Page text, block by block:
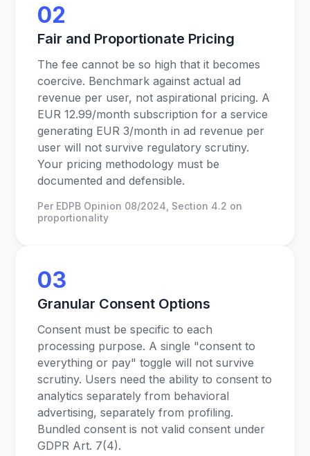
02
Fair and Proportionate Pricing
The fee cannot be so high that it becomes
coercive. Benchmark against actual ad
revenue per user, not aspirational pricing. A
EUR 12.99/month subscription for a service
generating EUR 3/month in ad revenue per
user will not survive regulatory scrutiny.
Your pricing methodology must be
documented and defensible.
Per EDPB Opinion 08/2024, Section 4.2 on
proportionality
03
Granular Consent Options
Consent must be specific to each
processing purpose. A single "consent to
everything or pay" toggle will not survive
scrutiny. Users need the ability to consent to
analytics separately from behavioral
advertising, separately from profiling.
Bundled consent is not valid consent under
GDPR Art. 7(4).